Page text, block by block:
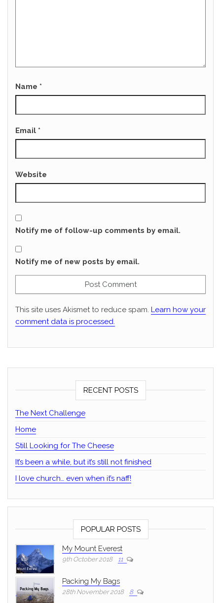
Name *
Email *
Website
Notify me of follow-up comments by email.
Notify me of new posts by email.
This site uses Akismet to reduce spam. Learn how your
comment data is processed.
RECENT POSTS
The Next Challenge
Home
Still Looking for The Cheese
It’s been a while, but it’s still not finished
I love church… even when it’s naff!
POPULAR POSTS
My Mount Everest
9th October 2018 11
Packing My Bags
28th November 2018 8